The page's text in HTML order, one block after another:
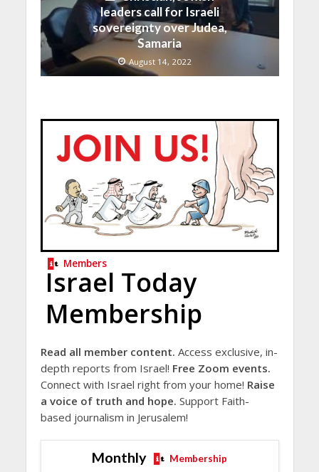
leaders call for Israeli
sovereignty over Judea,
Samaria
August 14, 2022
Members
Israel Today
Membership
Read all member content. Access exclusive, in-
depth reports from Israel! Free Zoom events.
Connect with Israel right from your home! Raise
a voice of truth and hope. Support Faith-
based journalism in Jerusalem!
Monthly Membership